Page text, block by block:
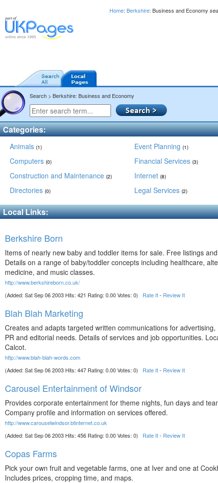
Home: Berkshire: Business and Economy
Search > Berkshire: Business and Economy
Categories:
Animals (1)
Computers (0)
Construction and Maintenance (2)
Directories (0)
Event Planning (1)
Financial Services (3)
Internet (8)
Legal Services (2)
Local Links:
Berkshire Born
Items of nearly new baby and toddler items for sale. Free listings
Details on a range of baby/toddler concepts including healthcare,
medicine, and music classes.
http://www.berkshireborn.co.uk/
(Added: Sat Sep 06 2003 Hits: 421 Rating: 0.00 Votes: 0) Rate It- Review It
Blah Blah Marketing
Creates and adapts targeted written communications for advertising,
PR and editorial needs. Details of services and job opportunities.
Calcot.
http://www.blah-blah-words.com
(Added: Sat Sep 06 2003 Hits: 447 Rating: 0.00 Votes: 0) Rate It- Review It
Carousel Entertainment of Windsor
Provides corporate entertainment for theme nights, fun days and
Company profile and information on services offered.
http://www.carouselwindsor.btinternet.co.uk
(Added: Sat Sep 06 2003 Hits: 456 Rating: 0.00 Votes: 0) Rate It- Review It
Copas Farms
Pick your own fruit and vegetable farms, one at Iver and one at
Includes prices, cropping time, and maps.